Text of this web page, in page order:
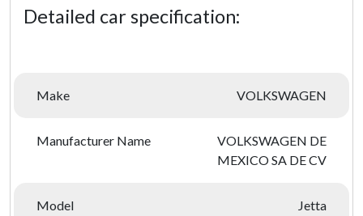
Detailed car specification:
Make VOLKSWAGEN
Manufacturer Name
VOLKSWAGEN DE
MEXICO SA DE CV
Model Jetta